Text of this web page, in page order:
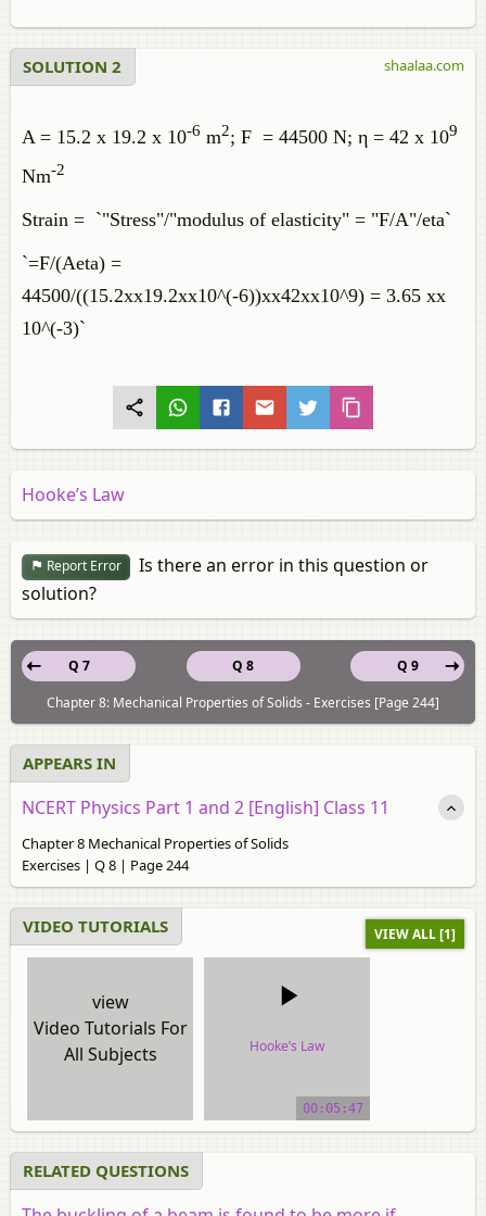
SOLUTION 2
A = 15.2 x 19.2 x 10-6 m2; F = 44500 N; η = 42 x 109
Nm-2
Strain = `"Stress"/"modulus of elasticity" = "F/A"/eta`
`=F/(Aeta) =
44500/((15.2xx19.2xx10^(-6))xx42xx10^9) = 3.65 xx
10^(-3)`
shaalaa.com
Hooke’s Law
Report Error
Is there an error in this question or
solution?
Q 8
Q 7
Q 9
Chapter 8: Mechanical Properties of Solids - Exercises [Page 244]
APPEARS IN
NCERT Physics Part 1 and 2 [English] Class 11
Chapter 8 Mechanical Properties of Solids
Exercises | Q 8 | Page 244
VIDEO TUTORIALS VIEW ALL [1]
view
Video Tutorials For
All Subjects
Hooke’s Law
00:05:47
RELATED QUESTIONS